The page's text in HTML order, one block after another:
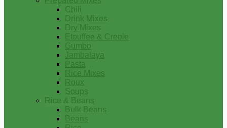
Chili
Drink Mixes
Dry Mixes
Etouffee & Creole
Gumbo
Jambalaya
Pasta
Rice Mixes
Roux
Soups
Rice & Beans
Bulk Beans
Beans